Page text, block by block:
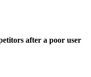
after a poor user